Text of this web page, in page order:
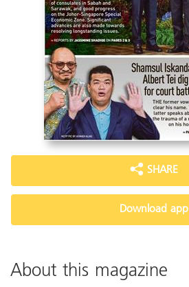
SHARE
Download app
About this magazine